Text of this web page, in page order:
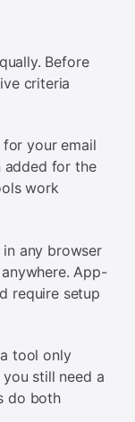
Before
criteria
for your email
added for the
work
any browser
App-
require setup
tool only
still need a
do both